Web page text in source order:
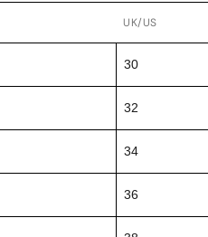
UK/US
30
32
34
36